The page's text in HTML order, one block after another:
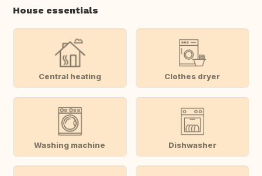
House essentials
Central heating Clothes dryer
Washing machine Dishwasher